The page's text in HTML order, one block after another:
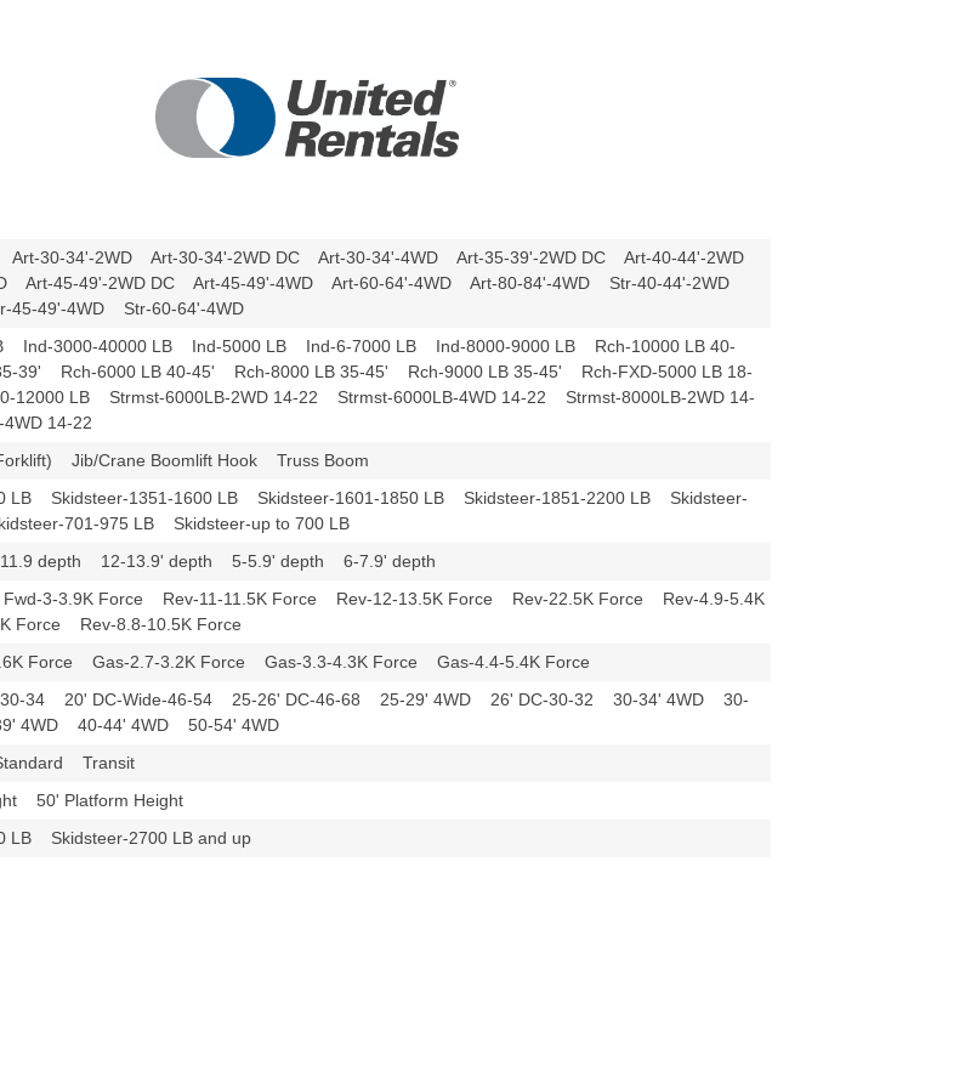
Art-30-34'-2WD Art-30-34'-2WD DC Art-30-34'-4WD Art-35-39'-2WD DC Art-40-44'-2WD
Art-45-49'-2WD DC Art-45-49'-4WD Art-60-64'-4WD Art-80-84'-4WD Str-40-44'-2WD
45-49'-4WD Str-60-64'-4WD
Ind-3000-40000 LB Ind-5000 LB Ind-6-7000 LB Ind-8000-9000 LB Rch-10000 LB 40-
39' Rch-6000 LB 40-45' Rch-8000 LB 35-45' Rch-9000 LB 35-45' Rch-FXD-5000 LB 18-
12000 LB Strmst-6000LB-2WD 14-22 Strmst-6000LB-4WD 14-22 Strmst-8000LB-2WD 14-
14-22
Jib/Crane Boomlift Hook Truss Boom
LB Skidsteer-1351-1600 LB Skidsteer-1601-1850 LB Skidsteer-1851-2200 LB Skidsteer-
701-975 LB Skidsteer-up to 700 LB
depth 12-13.9' depth 5-5.9' depth 6-7.9' depth
3-3.9K Force Rev-11-11.5K Force Rev-12-13.5K Force Rev-22.5K Force Rev-4.9-5.4K
Force Rev-8.8-10.5K Force
Force Gas-2.7-3.2K Force Gas-3.3-4.3K Force Gas-4.4-5.4K Force
34 20' DC-Wide-46-54 25-26' DC-46-68 25-29' 4WD 26' DC-30-32 30-34' 4WD 30-
4WD 40-44' 4WD 50-54' 4WD
Transit
50' Platform Height
LB Skidsteer-2700 LB and up